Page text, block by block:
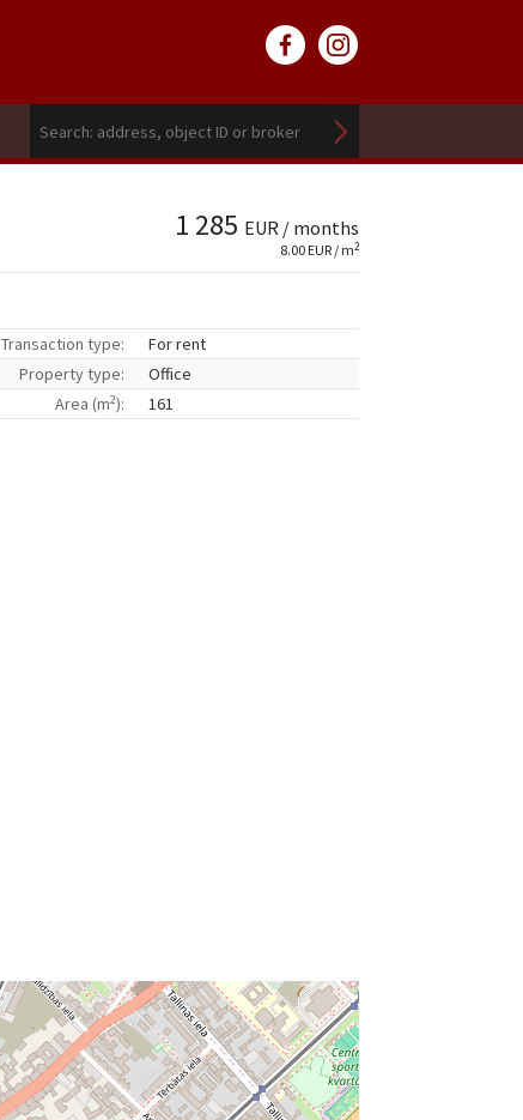
1 285 EUR / months
8.00 EUR / m2
Transaction type:
For rent
Property type:
Office
Area (m2): 161